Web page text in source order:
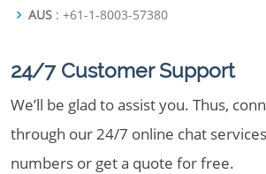
AUS : +61-1-8003-57380
24/7 Customer Support
We’ll be glad to assist you. Thus,
through our 24/7 online chat
numbers or get a quote for free.